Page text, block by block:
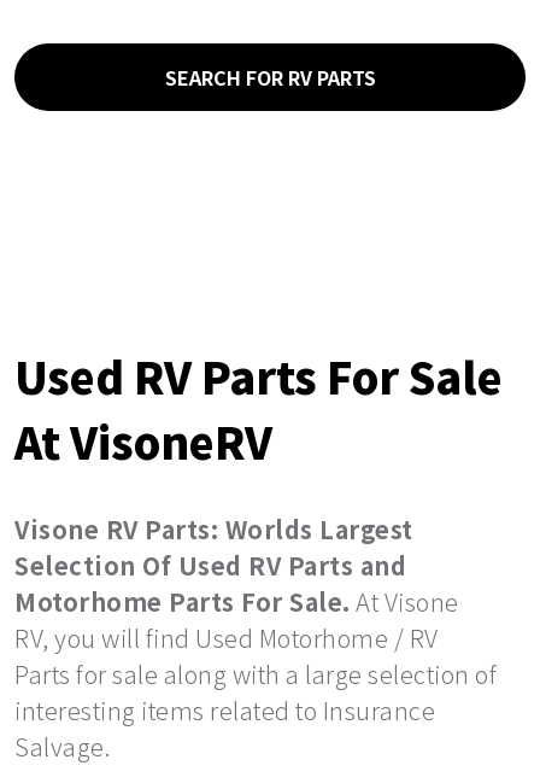
SEARCH FOR RV PARTS
Used RV Parts For Sale
At VisoneRV
Visone RV Parts: Worlds Largest
Selection Of Used RV Parts and
Motorhome Parts For Sale. At Visone
RV, you will find Used Motorhome / RV
Parts for sale along with a large selection of
interesting items related to Insurance
Salvage.